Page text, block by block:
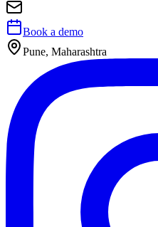
Book a demo
Pune, Maharashtra